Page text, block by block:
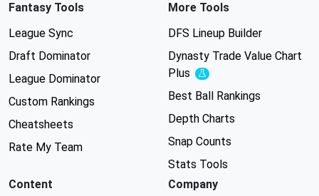
Fantasy Tools
League Sync
Draft Dominator
League Dominator
Custom Rankings
Cheatsheets
Rate My Team
More Tools
DFS Lineup Builder
Dynasty Trade Value Chart
Plus
Experimental
Best Ball Rankings
Depth Charts
Snap Counts
Stats Tools
Content
Company